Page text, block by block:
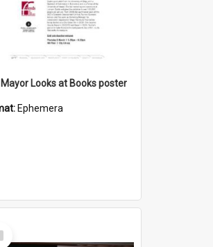
Looks at Books poster
Ephemera